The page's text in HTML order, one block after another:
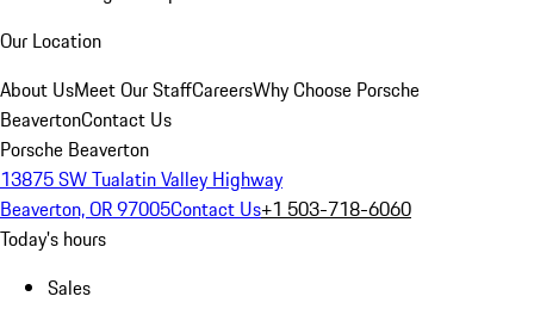
Our Location
About UsMeet Our StaffCareersWhy Choose Porsche
BeavertonContact Us
Porsche Beaverton
13875 SW Tualatin Valley Highway
Beaverton, OR 97005Contact Us+1 503-718-6060
Today's hours
Sales